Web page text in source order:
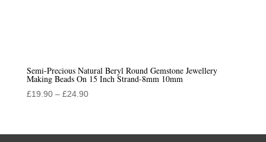
Semi-Precious Natural Beryl Round Gemstone Jewellery
Making Beads On 15 Inch Strand-8mm 10mm
£19.90 – £24.90Price
through